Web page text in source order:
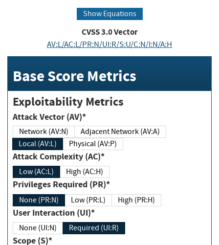
Show Equations
CVSS3.0Vector
AV:L/AC:L/PR:N/UI:R/S:U/C:N/I:N/A:H
Base Score Metrics
Exploitability Metrics
Attack Vector (AV)*
Network (AV:N)
Adjacent Network (AV:A)
Local (AV:L)
Physical (AV:P)
Attack Complexity (AC)*
Low (AC:L) High (AC:H)
Privileges Required (PR)*
None (PR:N) Low (PR:L) High (PR:H)
User Interaction (UI)*
None (UI:N) Required (UI:R)
Scope (S)*